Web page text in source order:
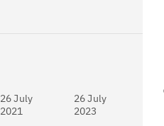
26 July
2021
26 July
2023